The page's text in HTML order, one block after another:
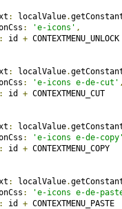
: localValue.
: 'e-icons' ,
: id + CONTEXTMENU_UNLOCK
: localValue.
: 'e-icons e-de-cut'
: id + CONTEXTMENU_CUT
: localValue.
:
'e-icons e-de-
: id + CONTEXTMENU_COPY
: localValue.
:
'e-icons e-de-
: id + CONTEXTMENU_PASTE